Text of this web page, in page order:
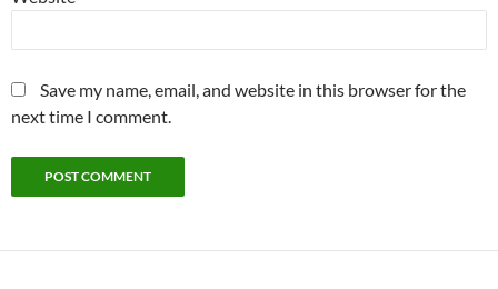
Save my name, email, and website in this browser for the
next time I comment.